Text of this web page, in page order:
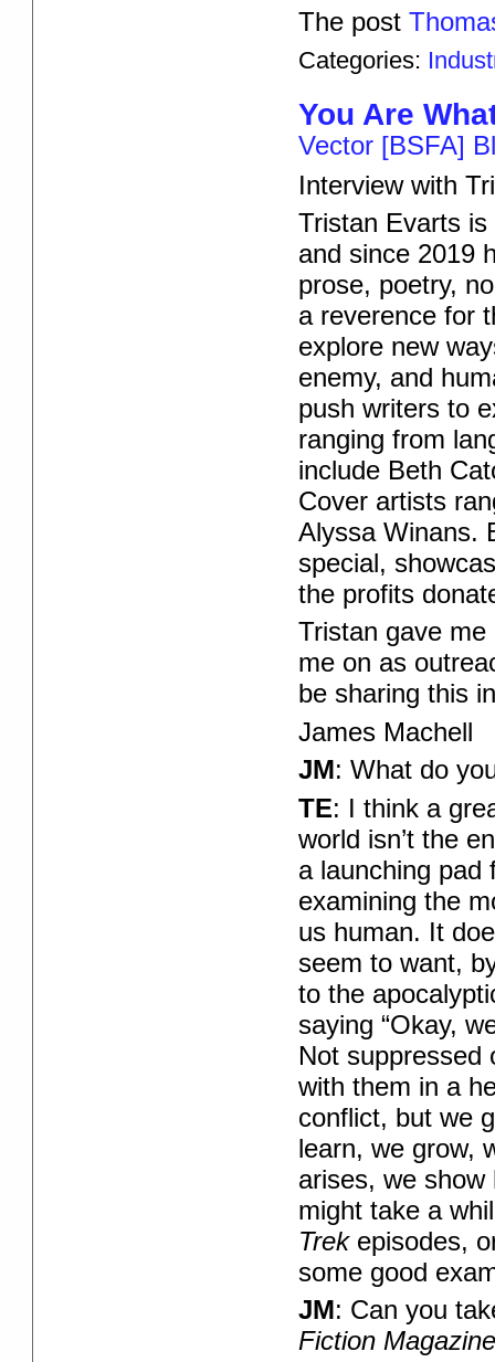
The post
Categories:
You Are
Vector [BSFA]
Interview with
Tristan Evarts
and since 2019
prose, poetry,
a reverence for
explore new
enemy, and
push writers to
ranging from
include Beth
Cover artists
Alyssa Winans.
special,
the profits
Tristan gave
me on as
be sharing this
James Machell
JM: What do
TE: I think a
world isn’t the
a launching pad
examining the
us human. It
seem to want,
to the
saying “Okay,
Not suppressed
with them in a
conflict, but we
learn, we grow,
arises, we
might take a
Trekepisodes,
some good
JM: Can you
Fiction Magazine